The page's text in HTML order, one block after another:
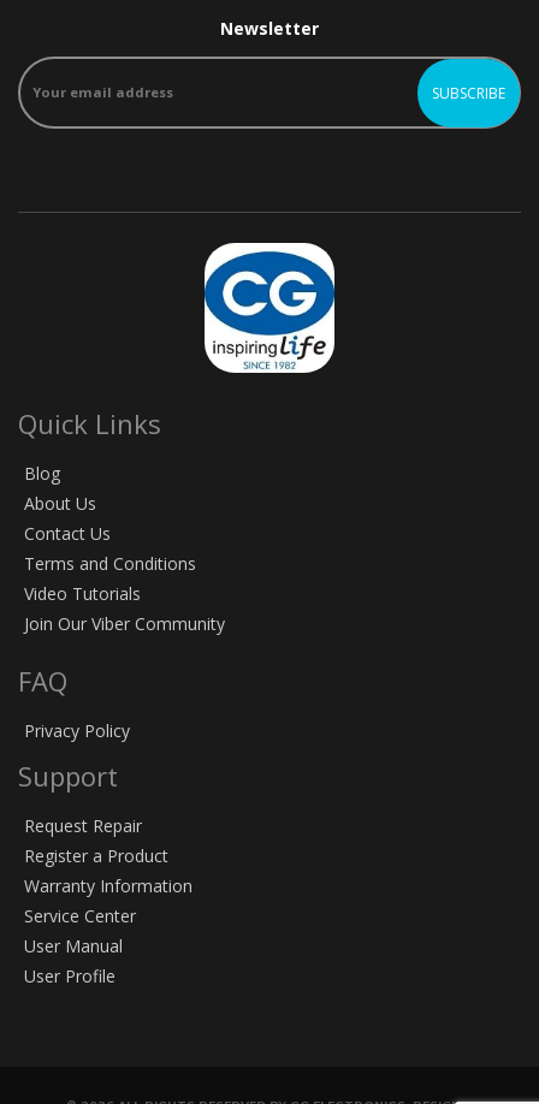
Newsletter
Quick Links
Blog
About Us
Contact Us
Terms and Conditions
Video Tutorials
Join Our Viber Community
FAQ
Privacy Policy
Support
Request Repair
Register a Product
Warranty Information
Service Center
User Manual
User Profile